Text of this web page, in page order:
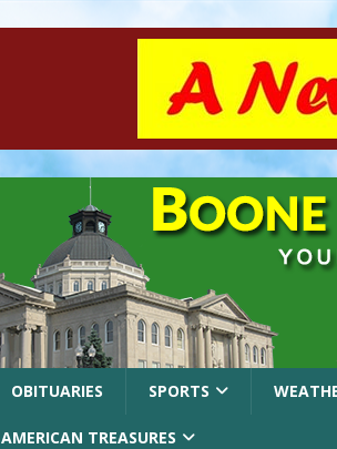
OBITUARIES SPORTS
AMERICAN TREASURES